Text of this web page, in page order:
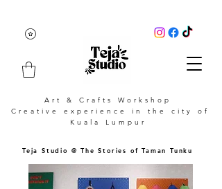
Art & Crafts Workshop
Creative experience in the city of
Kuala Lumpur
Teja Studio @ The Stories of Taman Tunku